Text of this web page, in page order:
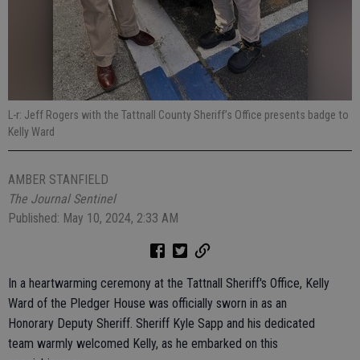
L-r: Jeff Rogers with the Tattnall County Sheriff’s Office presents badge to
Kelly Ward
AMBER STANFIELD
The Journal Sentinel
Published: May 10, 2024, 2:33 AM
In a heartwarming ceremony at the Tattnall Sheriff's Office, Kelly
Ward of the Pledger House was officially sworn in as an
Honorary Deputy Sheriff. Sheriff Kyle Sapp and his dedicated
team warmly welcomed Kelly, as he embarked on this